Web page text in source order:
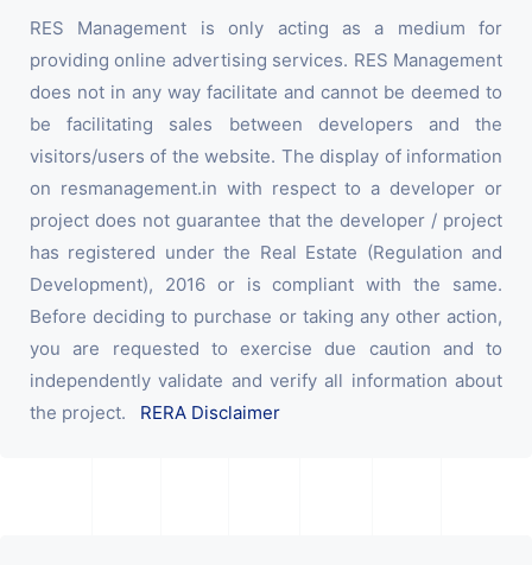
RES Management is only acting as a medium for
providing online advertising services. RES Management
does not in any way facilitate and cannot be deemed to
be facilitating sales between developers and the
visitors/users of the website. The display of information
on resmanagement.in with respect to a developer or
project does not guarantee that the developer / project
has registered under the Real Estate (Regulation and
Development), 2016 or is compliant with the same.
Before deciding to purchase or taking any other action,
you are requested to exercise due caution and to
independently validate and verify all information about
the project. RERA Disclaimer